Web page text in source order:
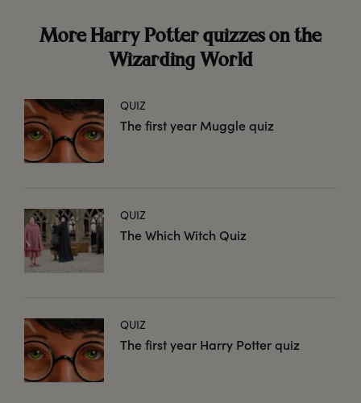
More Harry Potter quizzes on the
Wizarding World
QUIZ
The first year Muggle quiz
QUIZ
The Which Witch Quiz
QUIZ
The first year Harry Potter quiz